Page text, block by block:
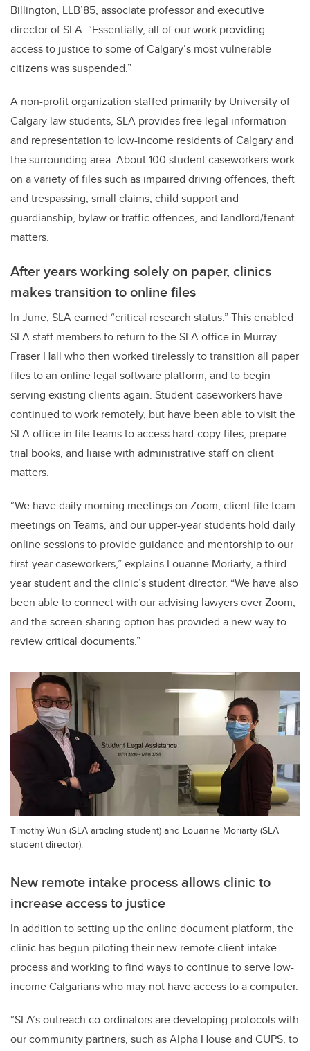
Billington, LLB’85, associate professor and executive
director of SLA. “Essentially, all of our work providing
access to justice to some of Calgary’s most vulnerable
citizens was suspended.”
A non-profit organization staffed primarily by University of
Calgary law students, SLA provides free legal information
and representation to low-income residents of Calgary and
the surrounding area. About 100 student caseworkers work
on a variety of files such as impaired driving offences, theft
and trespassing, small claims, child support and
guardianship, bylaw or traffic offences, and landlord/tenant
matters.
After years working solely on paper, clinics
makes transition to online files
In June, SLA earned “critical research status.” This enabled
SLA staff members to return to the SLA office in Murray
Fraser Hall who then worked tirelessly to transition all paper
files to an online legal software platform, and to begin
serving existing clients again. Student caseworkers have
continued to work remotely, but have been able to visit the
SLA office in file teams to access hard-copy files, prepare
trial books, and liaise with administrative staff on client
matters.
“We have daily morning meetings on Zoom, client file team
meetings on Teams, and our upper-year students hold daily
online sessions to provide guidance and mentorship to our
first-year caseworkers,” explains Louanne Moriarty, a third-
year student and the clinic’s student director. “We have also
been able to connect with our advising lawyers over Zoom,
and the screen-sharing option has provided a new way to
review critical documents.”
Timothy Wun (SLA articling student) and Louanne Moriarty (SLA
student director).
New remote intake process allows clinic to
increase access to justice
In addition to setting up the online document platform, the
clinic has begun piloting their new remote client intake
process and working to find ways to continue to serve low-
income Calgarians who may not have access to a computer.
“SLA’s outreach co-ordinators are developing protocols with
our community partners, such as Alpha House and CUPS, to